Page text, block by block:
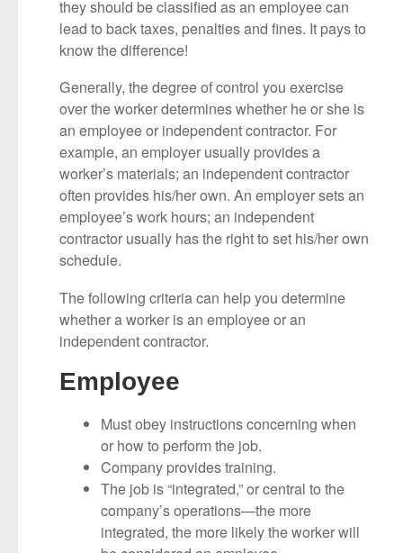
they should be classified as an employee can
lead to back taxes, penalties and fines. It pays to
know the difference!
Generally, the degree of control you exercise
over the worker determines whether he or she is
an employee or independent contractor. For
example, an employer usually provides a
worker’s materials; an independent contractor
often provides his/her own. An employer sets an
employee’s work hours; an independent
contractor usually has the right to set his/her own
schedule.
The following criteria can help you determine
whether a worker is an employee or an
independent contractor.
Employee
Must obey instructions concerning when
or how to perform the job.
Company provides training.
The job is “integrated,” or central to the
company’s operations—the more
integrated, the more likely the worker will